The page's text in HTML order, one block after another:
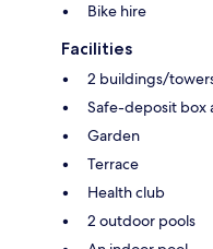
Bike hire
Facilities
2 buildings/
Safe-deposit box
Garden
Terrace
Health club
2 outdoor pools